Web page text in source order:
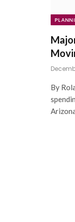
By